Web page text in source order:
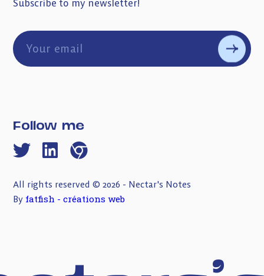
Subscribe to my newsletter!
Follow me
All rights reserved © 2026 - Nectar's Notes
By fatfish - créations web